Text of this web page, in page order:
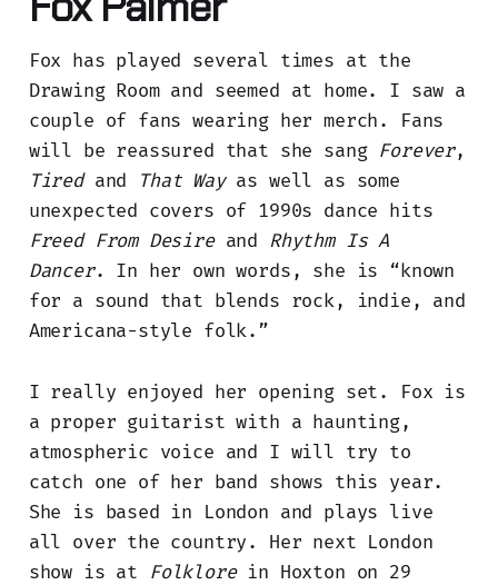
Fox has played several times at the
Drawing Room and seemed at home. I saw a
couple of fans wearing her merch. Fans
will be reassured that she sang Forever,
Tiredand That Wayas well as some
unexpected covers of 1990s dance hits
Freed From Desireand Rhythm Is A
Dancer. In her own words, she is “known
for a sound that blends rock, indie, and
Americana-style folk.”
I really enjoyed her opening set. Fox is
a proper guitarist with a haunting,
atmospheric voice and I will try to
catch one of her band shows this year.
She is based in London and plays live
all over the country. Her next London
show is at
Folklorein Hoxton on 29